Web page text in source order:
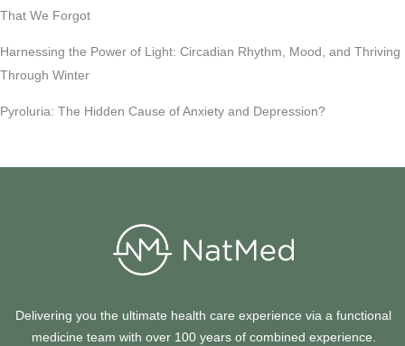
That We Forgot
Harnessing the Power of Light: Circadian Rhythm, Mood, and Thriving
Through Winter
Pyroluria: The Hidden Cause of Anxiety and Depression?
Delivering you the ultimate health care experience via a functional
medicine team with over 100 years of combined experience.